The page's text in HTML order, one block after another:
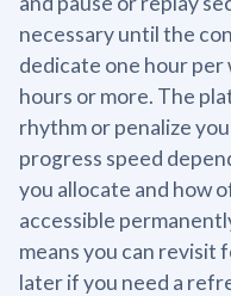
necessary until the
dedicate one hour
hours or more. The
rhythm or penalize
progress speed
you allocate and how
accessible
means you can revisit
later if you need a